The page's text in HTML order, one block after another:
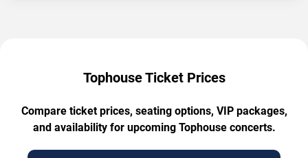
Tophouse Ticket Prices
Compare ticket prices, seating options, VIP packages,
and availability for upcoming Tophouse concerts.